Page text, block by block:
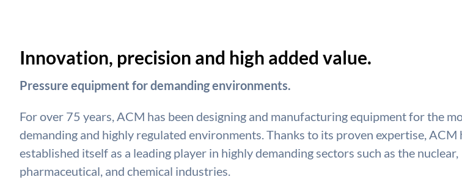
Innovation, precision and high added value.
Pressure equipment for demanding environments.
For over 75 years, ACM has been designing and manufacturing equipment for the
demanding and highly regulated environments. Thanks to its proven expertise, ACM
established itself as a leading player in highly demanding sectors such as the nuclear,
pharmaceutical, and chemical industries.